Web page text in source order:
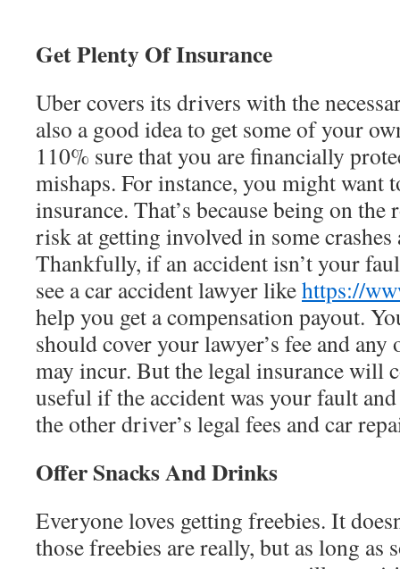
Get Plenty Of Insurance
Uber covers its drivers with the
also a good idea to get some of your
110% sure that you are financially
mishaps. For instance, you might want
insurance. That’s because being on the
risk at getting involved in some crashes
Thankfully, if an accident isn’t your
see a car accident lawyer likehttps://
help you get a compensation payout.
should cover your lawyer’s fee and any
may incur. But the legal insurance will
useful if the accident was your fault
the other driver’s legal fees and car
Offer Snacks And Drinks
Everyone loves getting freebies. It
those freebies are really, but as long as